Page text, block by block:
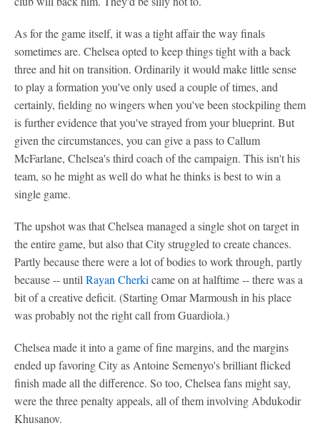
As for the game itself, it was a tight affair the way finals
sometimes are. Chelsea opted to keep things tight with a back
three and hit on transition. Ordinarily it would make little sense
to play a formation you've only used a couple of times, and
certainly, fielding no wingers when you've been stockpiling them
is further evidence that you've strayed from your blueprint. But
given the circumstances, you can give a pass to Callum
McFarlane, Chelsea's third coach of the campaign. This isn't his
team, so he might as well do what he thinks is best to win a
single game.
The upshot was that Chelsea managed a single shot on target in
the entire game, but also that City struggled to create chances.
Partly because there were a lot of bodies to work through, partly
because -- until Rayan Cherki came on at halftime -- there was a
bit of a creative deficit. (Starting Omar Marmoush in his place
was probably not the right call from Guardiola.)
Chelsea made it into a game of fine margins, and the margins
ended up favoring City as Antoine Semenyo's brilliant flicked
finish made all the difference. So too, Chelsea fans might say,
were the three penalty appeals, all of them involving Abdukodir
Khusanov.